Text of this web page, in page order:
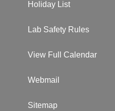
Holiday List
Lab Safety Rules
View Full Calendar
Webmail
Sitemap